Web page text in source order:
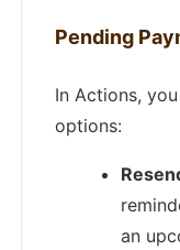
Pending
In Actions,
options:
an